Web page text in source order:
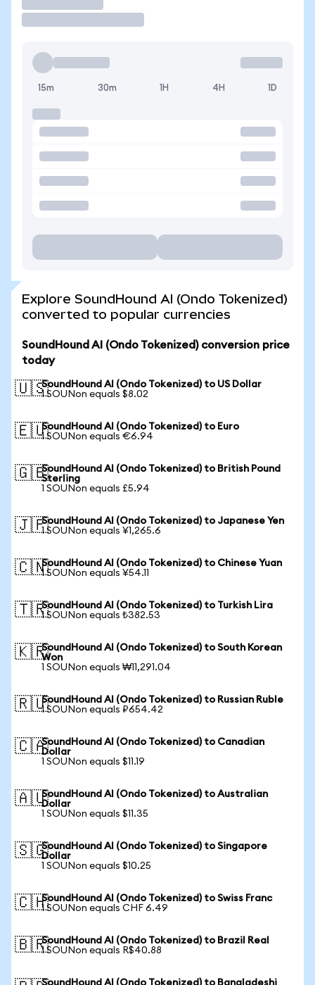
15m 30m 1H 4H 1D
Explore SoundHound AI (Ondo Tokenized)
converted to popular currencies
SoundHound AI (Ondo Tokenized) conversion price
today
🇺🇸SoundHound AI (Ondo Tokenized) to US Dollar
1 SOUNon equals $8.02
🇪🇺SoundHound AI (Ondo Tokenized) to Euro
1 SOUNon equals €6.94
🇬🇧SoundHound AI (Ondo Tokenized) to British Pound
Sterling
1 SOUNon equals £5.94
🇯🇵SoundHound AI (Ondo Tokenized) to Japanese Yen
1 SOUNon equals ¥1,265.6
🇨🇳SoundHound AI (Ondo Tokenized) to Chinese Yuan
1 SOUNon equals ¥54.11
🇹🇷SoundHound AI (Ondo Tokenized) to Turkish Lira
1 SOUNon equals ₺382.53
🇰🇷SoundHound AI (Ondo Tokenized) to South Korean
Won
1 SOUNon equals ₩11,291.04
🇷🇺SoundHound AI (Ondo Tokenized) to Russian Ruble
1 SOUNon equals ₽654.42
🇨🇦SoundHound AI (Ondo Tokenized) to Canadian
Dollar
1 SOUNon equals $11.19
🇦🇺SoundHound AI (Ondo Tokenized) to Australian
Dollar
1 SOUNon equals $11.35
🇸🇬SoundHound AI (Ondo Tokenized) to Singapore
Dollar
1 SOUNon equals $10.25
🇨🇭SoundHound AI (Ondo Tokenized) to Swiss Franc
1 SOUNon equals CHF 6.49
🇧🇷SoundHound AI (Ondo Tokenized) to Brazil Real
1 SOUNon equals R$40.88
SoundHound AI (Ondo Tokenized) to Bangladeshi